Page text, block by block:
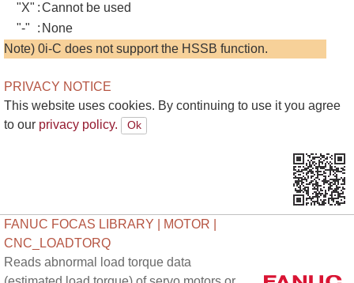
"X" :Cannot be used
"-"
: None
Note) 0i-C does not support the HSSB function.
PRIVACY NOTICE
This website uses cookies. By continuing to use it you agree
to our privacy policy.
FANUC FOCAS LIBRARY | MOTOR |
CNC_LOADTORQ
Reads abnormal load torque data